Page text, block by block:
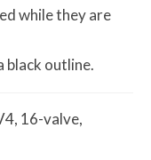
while they are
black outline.
16-valve,